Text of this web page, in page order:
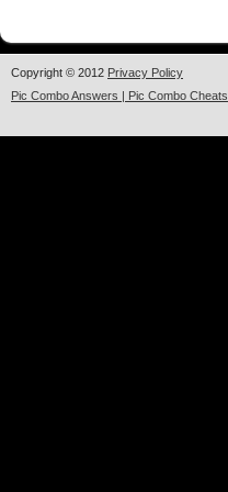
Copyright © 2012 Privacy Policy
Pic Combo Answers | Pic Combo Cheats